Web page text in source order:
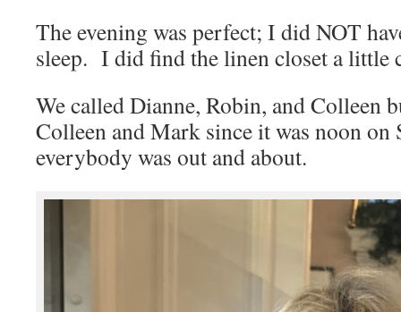
The evening was perfect; I did NOT
sleep. I did find the linen closet a little
We called Dianne, Robin, and Colleen
Colleen and Mark since it was noon on
everybody was out and about.